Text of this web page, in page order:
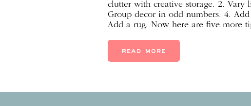
clutter with creative storage. 2. Vary
Group decor in odd numbers. 4.
Add a rug. Now here are five more
READ MORE